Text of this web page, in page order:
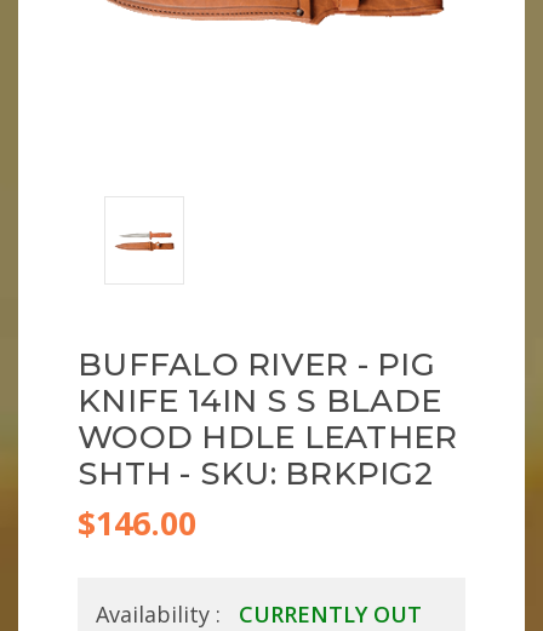
BUFFALO RIVER - PIG
KNIFE 14IN S S BLADE
WOOD HDLE LEATHER
SHTH - SKU: BRKPIG2
$146.00
Availability :
CURRENTLY OUT